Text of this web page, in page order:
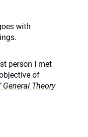
with
person I met
of
General Theory